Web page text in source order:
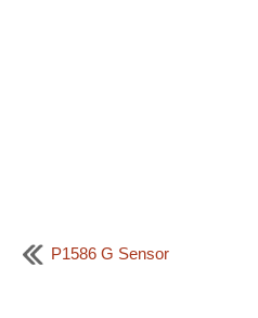
P1586 G Sensor